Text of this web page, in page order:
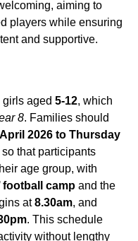
aiming to
players while ensuring
and supportive.
aged 5-12, which
8. Families should
2026 to Thursday
that participants
age group, with
football camp and the
at8.30am, and
. This schedule
without lengthy